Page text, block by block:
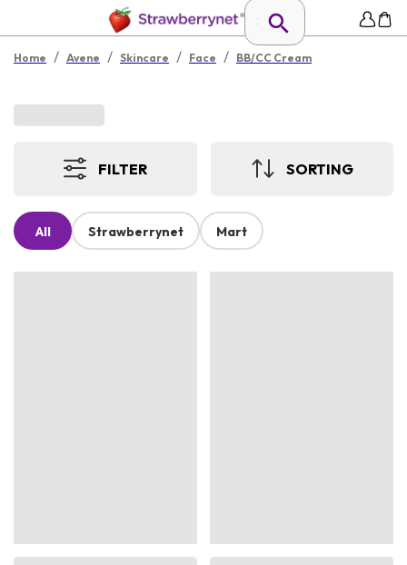
Home / Avene / Skincare / Face / BB/CC Cream
FILTER SORTING
All Strawberrynet Mart